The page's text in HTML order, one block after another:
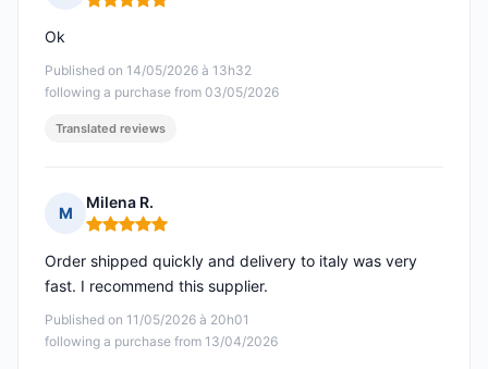
Rating: 5 out of 5
Published on 14/05/2026 à 13h32
following a purchase from 03/05/2026
Ok
Translated reviews
M
Milena R.
Rating: 5 out of 5
Published on 11/05/2026 à 20h01
following a purchase from 13/04/2026
Order shipped quickly and delivery to italy was very
fast. I recommend this supplier.